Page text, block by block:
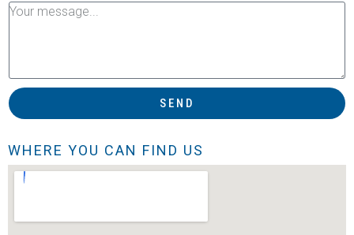
SEND
WHERE YOU CAN FIND US